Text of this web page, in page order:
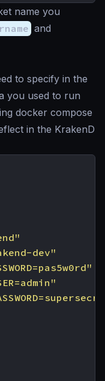
name you
and
to specify in the
you used to run
docker compose
in the KrakenD
dev"